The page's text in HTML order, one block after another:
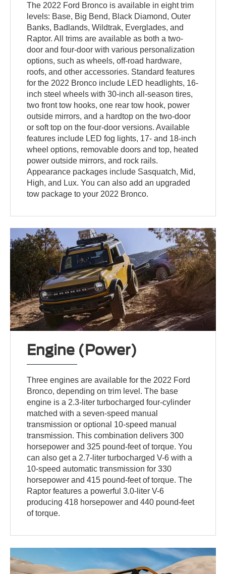
The 2022 Ford Bronco is available in eight trim
levels: Base, Big Bend, Black Diamond, Outer
Banks, Badlands, Wildtrak, Everglades, and
Raptor. All trims are available as both a two-
door and four-door with various personalization
options, such as wheels, off-road hardware,
roofs, and other accessories. Standard features
for the 2022 Bronco include LED headlights, 16-
inch steel wheels with 30-inch all-season tires,
two front tow hooks, one rear tow hook, power
outside mirrors, and a hardtop on the two-door
or soft top on the four-door versions. Available
features include LED fog lights, 17- and 18-inch
wheel options, removable doors and top, heated
power outside mirrors, and rock rails.
Appearance packages include Sasquatch, Mid,
High, and Lux. You can also add an upgraded
tow package to your 2022 Bronco.
Engine (Power)
Three engines are available for the 2022 Ford
Bronco, depending on trim level. The base
engine is a 2.3-liter turbocharged four-cylinder
matched with a seven-speed manual
transmission or optional 10-speed manual
transmission. This combination delivers 300
horsepower and 325 pound-feet of torque. You
can also get a 2.7-liter turbocharged V-6 with a
10-speed automatic transmission for 330
horsepower and 415 pound-feet of torque. The
Raptor features a powerful 3.0-liter V-6
producing 418 horsepower and 440 pound-feet
of torque.